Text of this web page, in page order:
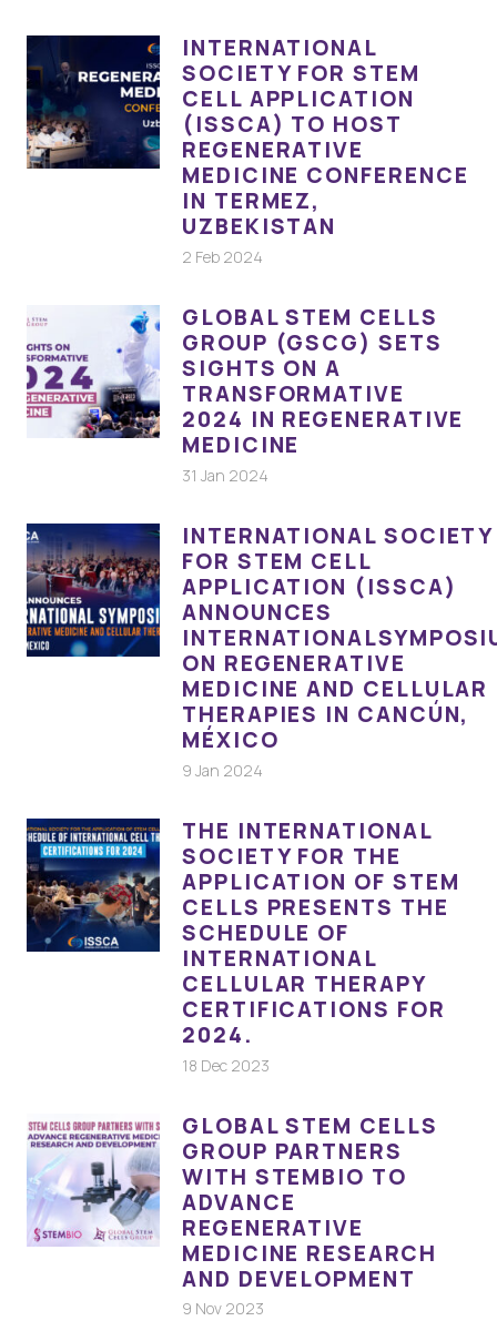
INTERNATIONAL
SOCIETY FOR STEM
CELL APPLICATION
(ISSCA) TO HOST
REGENERATIVE
MEDICINE CONFERENCE
IN TERMEZ,
UZBEKISTAN
2 Feb 2024
GLOBAL STEM CELLS
GROUP (GSCG) SETS
SIGHTS ON A
TRANSFORMATIVE
2024 IN REGENERATIVE
MEDICINE
31 Jan 2024
INTERNATIONAL SOCIETY
FOR STEM CELL
APPLICATION (ISSCA)
ANNOUNCES
ON REGENERATIVE
MEDICINE AND CELLULAR
THERAPIES IN CANCÚN,
MÉXICO
9 Jan 2024
THE INTERNATIONAL
SOCIETY FOR THE
APPLICATION OF STEM
CELLS PRESENTS THE
SCHEDULE OF
INTERNATIONAL
CELLULAR THERAPY
CERTIFICATIONS FOR
2024.
18 Dec 2023
GLOBAL STEM CELLS
GROUP PARTNERS
WITH STEMBIO TO
ADVANCE
REGENERATIVE
MEDICINE RESEARCH
AND DEVELOPMENT
9 Nov 2023